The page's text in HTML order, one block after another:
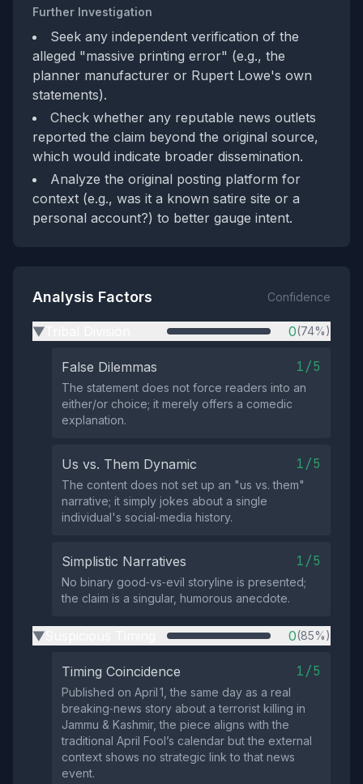
Further Investigation
Seek any independent verification of the
alleged "massive printing error" (e.g., the
planner manufacturer or Rupert Lowe's own
statements).
Check whether any reputable news outlets
reported the claim beyond the original source,
which would indicate broader dissemination.
Analyze the original posting platform for
context (e.g., was it a known satire site or a
personal account?) to better gauge intent.
Analysis Factors Confidence
▶ 0(74%)
False Dilemmas 1/5
The statement does not force readers into an
either/or choice; it merely offers a comedic
explanation.
Us vs. Them Dynamic 1/5
The content does not set up an "us vs. them"
narrative; it simply jokes about a single
individual's social‑media history.
Simplistic Narratives 1/5
No binary good‑vs‑evil storyline is presented;
the claim is a singular, humorous anecdote.
▶ 0(85%)
Timing Coincidence 1/5
Published on April 1, the same day as a real
breaking‑news story about a terrorist killing in
Jammu & Kashmir, the piece aligns with the
traditional April Fool’s calendar but the external
context shows no strategic link to that news
event.